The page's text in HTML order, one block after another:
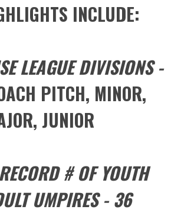
INCLUDE:
LEAGUE DIVISIONS -
PITCH, MINOR,
JUNIOR
# OF YOUTH
UMPIRES - 36